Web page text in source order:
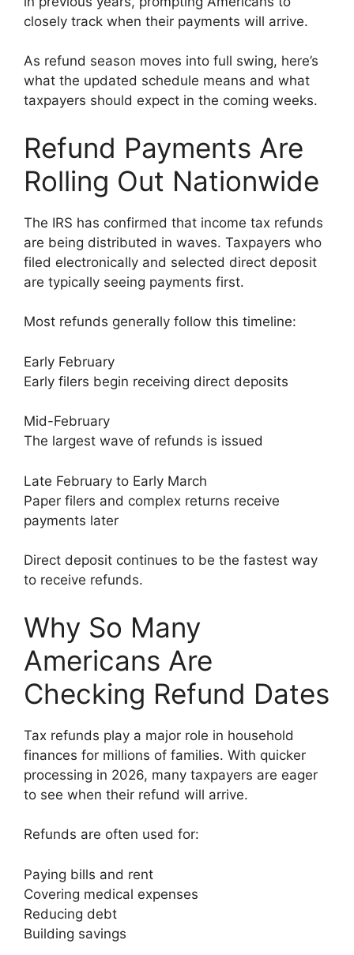
closely track when their payments will arrive.
As refund season moves into full swing, here’s
what the updated schedule means and what
taxpayers should expect in the coming weeks.
Refund Payments Are
Rolling Out Nationwide
The IRS has confirmed that income tax refunds
are being distributed in waves. Taxpayers who
filed electronically and selected direct deposit
are typically seeing payments first.
Most refunds generally follow this timeline:
Early February
Early filers begin receiving direct deposits
Mid-February
The largest wave of refunds is issued
Late February to Early March
Paper filers and complex returns receive
payments later
Direct deposit continues to be the fastest way
to receive refunds.
Why So Many
Americans Are
Checking Refund Dates
Tax refunds play a major role in household
finances for millions of families. With quicker
processing in 2026, many taxpayers are eager
to see when their refund will arrive.
Refunds are often used for:
Paying bills and rent
Covering medical expenses
Reducing debt
Building savings